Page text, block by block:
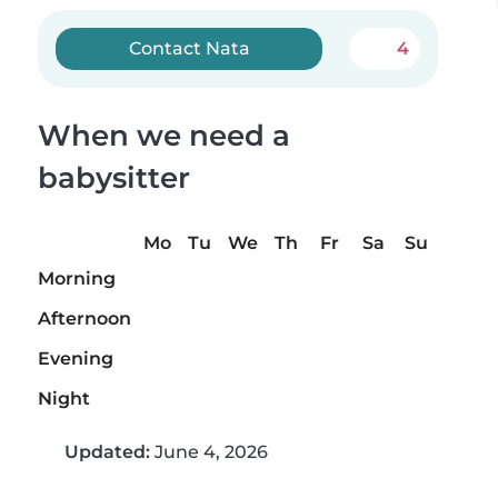
Contact Nata 4
When we need a
babysitter
Mo Tu We Th Fr Sa
Su
Morning
Afternoon
Evening
Night
Updated: June 4, 2026